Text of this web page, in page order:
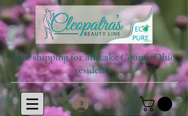
Free shipping for all Lake County Ohio
residents.
Log In